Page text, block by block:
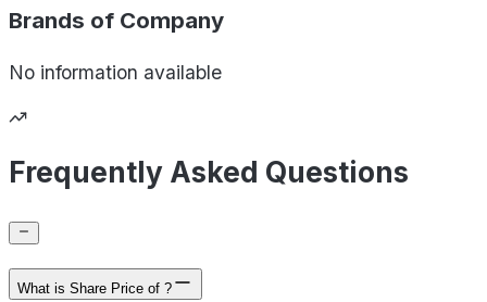
Brands of Company
No information available
Frequently Asked Questions
What is Share Price of ?